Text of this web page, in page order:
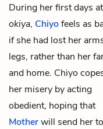
During her first days
okiya, Chiyofeels as
if she had lost her
legs, rather than her
and home. Chiyo
her misery by acting
obedient, hoping that
Motherwill send her to